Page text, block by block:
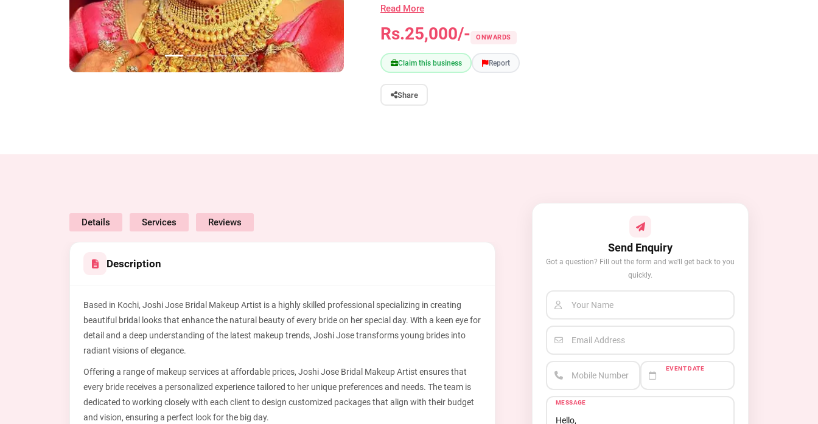
Read More
Rs.25,000/- ONWARDS
Claim this business Report
Share
Details Services Reviews
Description
Based in Kochi, Joshi Jose Bridal Makeup Artist is a highly skilled professional specializing in creating
beautiful bridal looks that enhance the natural beauty of every bride on her special day. With a keen eye for
detail and a deep understanding of the latest makeup trends, Joshi Jose transforms young brides into
radiant visions of elegance.
Offering a range of makeup services at affordable prices, Joshi Jose Bridal Makeup Artist ensures that
every bride receives a personalized experience tailored to her unique preferences and needs. The team is
dedicated to working closely with each client to design customized packages that align with their budget
and vision, ensuring a perfect look for the big day.
Send Enquiry
Got a question? Fill out the form and we'll get back to you
quickly.
Your Name
Email Address
Mobile Number
EVENT DATE
MESSAGE